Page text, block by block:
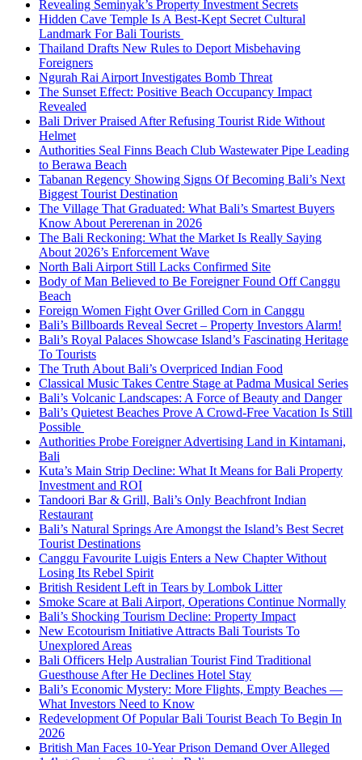
Revealing Seminyak’s Property Investment Secrets
Hidden Cave Temple Is A Best-Kept Secret Cultural
Landmark For Bali Tourists
Thailand Drafts New Rules to Deport Misbehaving
Foreigners
Ngurah Rai Airport Investigates Bomb Threat
The Sunset Effect: Positive Beach Occupancy Impact
Revealed
Bali Driver Praised After Refusing Tourist Ride Without
Helmet
Authorities Seal Finns Beach Club Wastewater Pipe Leading
to Berawa Beach
Tabanan Regency Showing Signs Of Becoming Bali’s Next
Biggest Tourist Destination
The Village That Graduated: What Bali’s Smartest Buyers
Know About Pererenan in 2026
The Bali Reckoning: What the Market Is Really Saying
About 2026’s Enforcement Wave
North Bali Airport Still Lacks Confirmed Site
Body of Man Believed to Be Foreigner Found Off Canggu
Beach
Foreign Women Fight Over Grilled Corn in Canggu
Bali’s Billboards Reveal Secret – Property Investors Alarm!
Bali’s Royal Palaces Showcase Island’s Fascinating Heritage
To Tourists
The Truth About Bali’s Overpriced Indian Food
Classical Music Takes Centre Stage at Padma Musical Series
Bali’s Volcanic Landscapes: A Force of Beauty and Danger
Bali’s Quietest Beaches Prove A Crowd-Free Vacation Is Still
Possible
Authorities Probe Foreigner Advertising Land in Kintamani,
Bali
Kuta’s Main Strip Decline: What It Means for Bali Property
Investment and ROI
Tandoori Bar & Grill, Bali’s Only Beachfront Indian
Restaurant
Bali’s Natural Springs Are Amongst the Island’s Best Secret
Tourist Destinations
Canggu Favourite Luigis Enters a New Chapter Without
Losing Its Rebel Spirit
British Resident Left in Tears by Lombok Litter
Smoke Scare at Bali Airport, Operations Continue Normally
Bali’s Shocking Tourism Decline: Property Impact
New Ecotourism Initiative Attracts Bali Tourists To
Unexplored Areas
Bali Officers Help Australian Tourist Find Traditional
Guesthouse After He Declines Hotel Stay
Bali’s Economic Mystery: More Flights, Empty Beaches —
What Investors Need to Know
Redevelopment Of Popular Bali Tourist Beach To Begin In
2026
British Man Faces 10-Year Prison Demand Over Alleged